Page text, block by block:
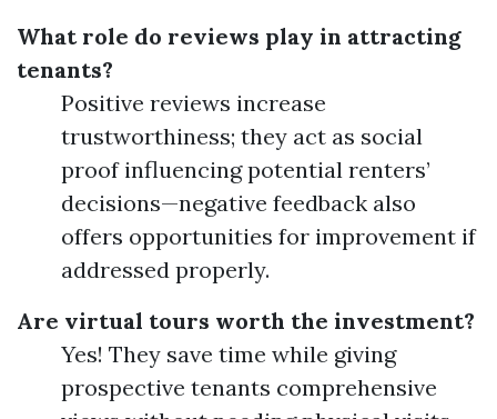
What role do reviews play in attracting
tenants?
Positive reviews increase
trustworthiness; they act as social
proof influencing potential renters’
decisions—negative feedback also
offers opportunities for improvement if
addressed properly.
Are virtual tours worth the investment?
Yes! They save time while giving
prospective tenants comprehensive